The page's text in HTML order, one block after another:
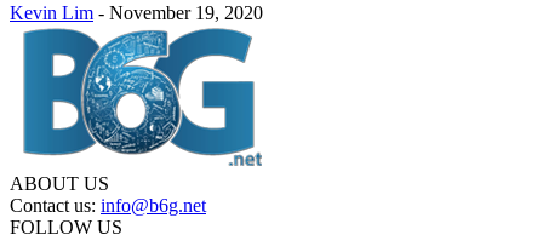
Kevin Lim - November 19, 2020
ABOUT US
Contact us: info@b6g.net
FOLLOW US